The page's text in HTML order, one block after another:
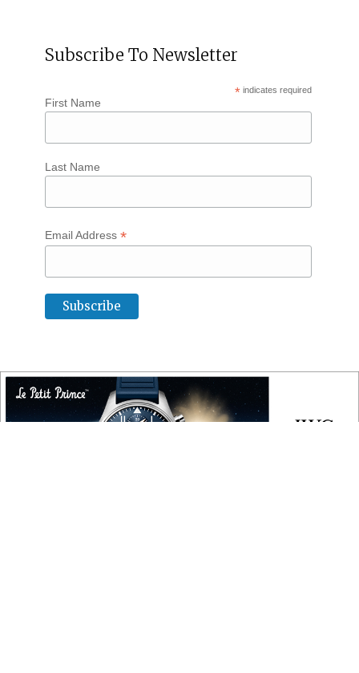
Subscribe To Newsletter
* indicates required
First Name
Last Name
Email Address *